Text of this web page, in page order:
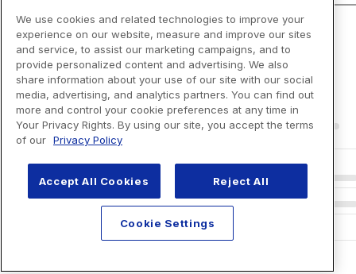
We use cookies and related technologies to improve your
experience on our website, measure and improve our sites
and service, to assist our marketing campaigns, and to
provide personalized content and advertising. We also
share information about your use of our site with our social
media, advertising, and analytics partners. You can find out
more and control your cookie preferences at any time in
Your Privacy Rights. By using our site, you accept the terms
of our Privacy Policy
Accept All Cookies Reject All
Cookie Settings